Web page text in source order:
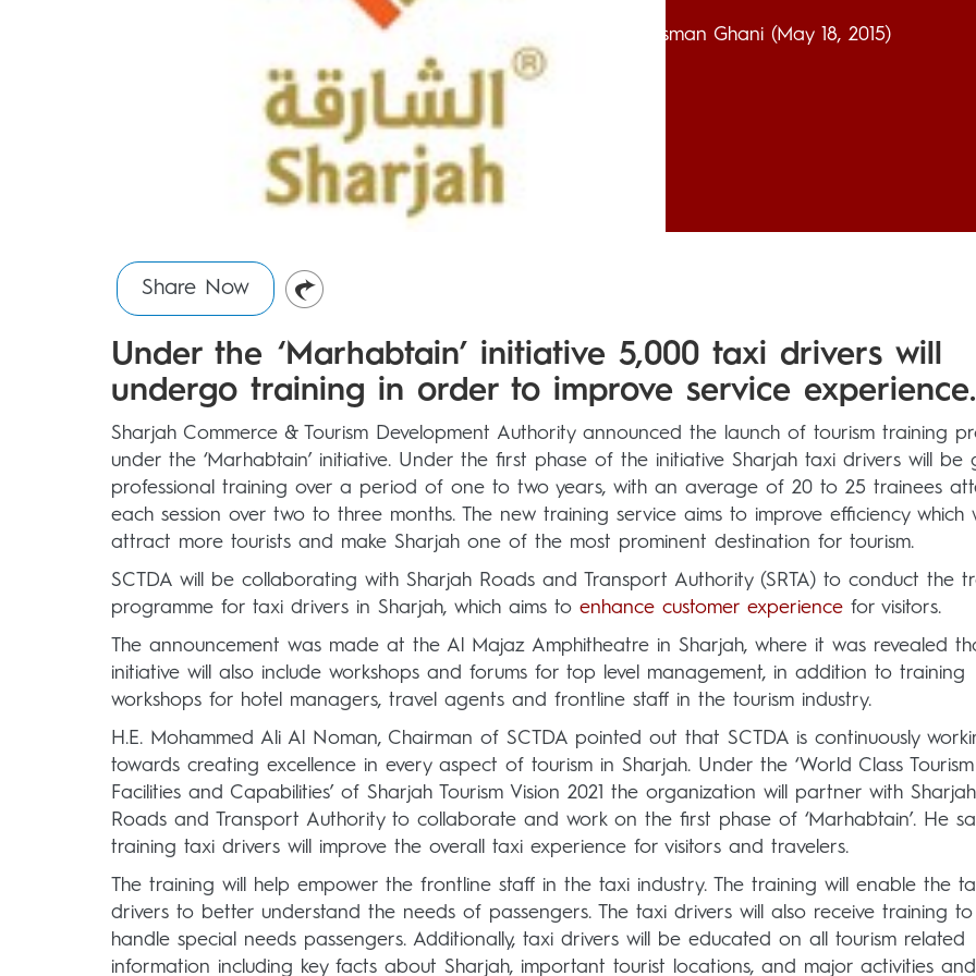
Usman Ghani(May 18, 2015)
Share Now
Under the ‘Marhabtain’ initiative 5,000 taxi drivers will
undergo training in order to improve service experience.
Sharjah Commerce & Tourism Development Authority announced the launch of tourism training
under the ‘Marhabtain’ initiative. Under the first phase of the initiative Sharjah taxi drivers will be
professional training over a period of one to two years, with an average of 20 to 25 trainees
each session over two to three months. The new training service aims to improve efficiency which
attract more tourists and make Sharjah one of the most prominent destination for tourism.
SCTDA will be collaborating with Sharjah Roads and Transport Authority (SRTA) to conduct the
programme for taxi drivers in Sharjah, which aims to enhance customer experience for visitors.
The announcement was made at the Al Majaz Amphitheatre in Sharjah, where it was revealed
initiative will also include workshops and forums for top level management, in addition to training
workshops for hotel managers, travel agents and frontline staff in the tourism industry.
H.E. Mohammed Ali Al Noman, Chairman of SCTDA pointed out that SCTDA is continuously
towards creating excellence in every aspect of tourism in Sharjah. Under the ‘World Class Tourism
Facilities and Capabilities’ of Sharjah Tourism Vision 2021 the organization will partner with Sharjah
Roads and Transport Authority to collaborate and work on the first phase of ‘Marhabtain’. He
training taxi drivers will improve the overall taxi experience for visitors and travelers.
The training will help empower the frontline staff in the taxi industry. The training will enable the
drivers to better understand the needs of passengers. The taxi drivers will also receive training to
handle special needs passengers. Additionally, taxi drivers will be educated on all tourism related
information including key facts about Sharjah, important tourist locations, and major activities and